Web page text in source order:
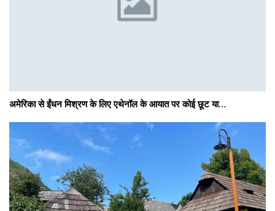
अमेरिका से ईंधन मिश्रण के लिए एथेनॉल के आयात पर कोई छूट या…